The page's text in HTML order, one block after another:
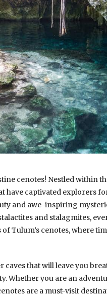
cenotes! Nestled within
have captivated explorers
and awe-inspiring
and stalagmites,
Tulum’s cenotes, where
that will leave you
Whether you are an
are a must-visit